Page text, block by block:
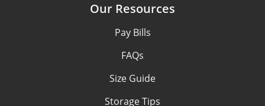
Our Resources
Pay Bills
FAQs
Size Guide
Storage Tips